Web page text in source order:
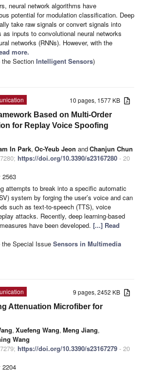
neural network algorithms have
potential for modulation classification. Deep
take raw signals or convert signals into
as inputs to convolutional neural networks
networks (RNNs). However, with the
more.
the Section Intelligent Sensors)
10 pages, 1577 KB
Based on Multi-Order
for Replay Voice Spoofing
In Park, Oc-Yeub Jeon andChanjun Chun
https://doi.org/10.3390/s23167280 - 20
2563
attempts to break into a specific automatic
system by forging the user’s voice and can
such as text-to-speech (TTS), voice
attacks. Recently, deep learning-based
have been developed. [...] Read
Special Issue Sensors in Multimedia
9 pages, 2452 KB
Attenuation Microfiber for
, Xuefeng Wang, Meng Jiang,
Wang
https://doi.org/10.3390/s23167279 - 20
2204